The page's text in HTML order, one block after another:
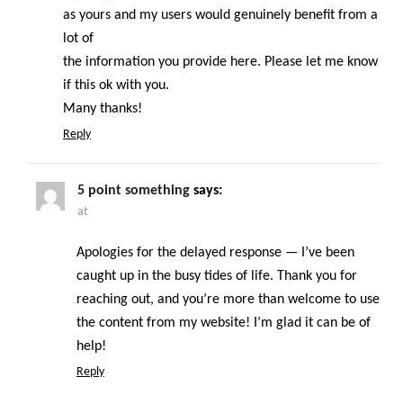
as yours and my users would genuinely benefit from a
lot of
the information you provide here. Please let me know
if this ok with you.
Many thanks!
Reply
5 point something says:
at
Apologies for the delayed response — I’ve been
caught up in the busy tides of life. Thank you for
reaching out, and you’re more than welcome to use
the content from my website! I’m glad it can be of
help!
Reply